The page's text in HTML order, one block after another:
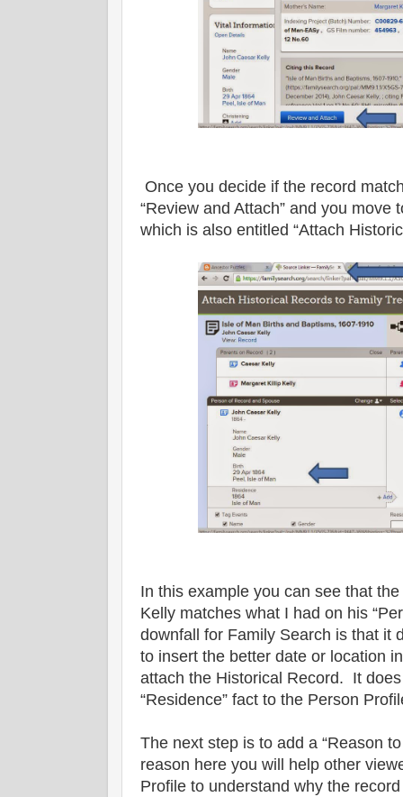
Once you decide if the record
“Review and Attach” and you move
which is also entitled “Attach
In this example you can see that
Kelly matches what I had on his
downfall for Family Search is that it
to insert the better date or location
attach the Historical Record. It
“Residence” fact to the Person
The next step is to add a “Reason
reason here you will help other
Profile to understand why the